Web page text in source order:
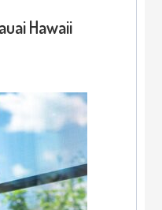
Hawaii